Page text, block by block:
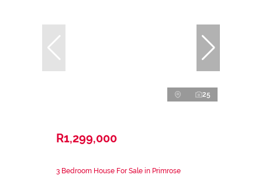
25
R1,299,000
3 Bedroom House For Sale in Primrose